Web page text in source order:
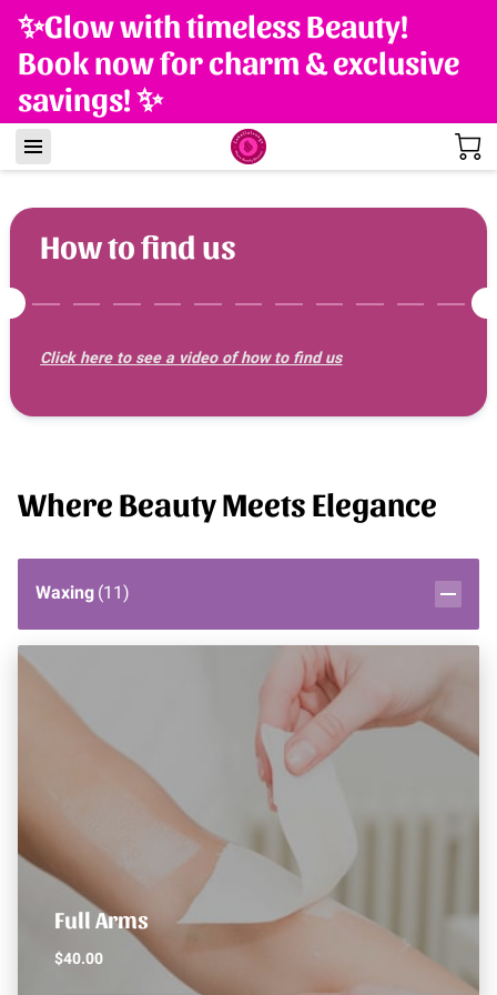
✨Glow with timeless Beauty!
Book now for charm & exclusive
savings! ✨
How to find us
Click here to see a video of how to find us
Where Beauty Meets Elegance
Waxing (11)
Full Arms
$40.00